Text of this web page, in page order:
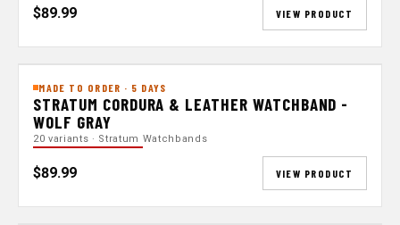
$89.99 VIEW PRODUCT
MADE TO ORDER · 5 DAYS
STRATUM CORDURA & LEATHER WATCHBAND -
WOLF GRAY
20 variants · Stratum Watchbands
$89.99 VIEW PRODUCT